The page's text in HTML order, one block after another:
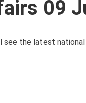
09
the latest